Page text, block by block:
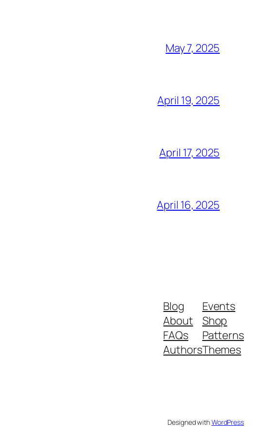
May 7, 2025
April 19, 2025
April 17, 2025
April 16, 2025
Blog
About
FAQs
Authors
Events
Shop
Patterns
Themes
Designed withWordPress